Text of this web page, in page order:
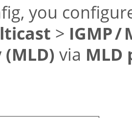
you
> IGMP /
(MLD) via MLD